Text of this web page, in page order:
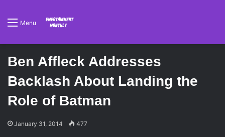
Menu
Ben Affleck Addresses
Backlash About Landing the
Role of Batman
January 31, 2014 477